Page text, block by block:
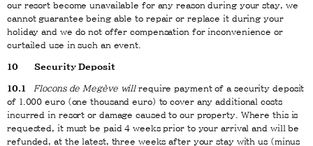
our resort become unavailable for any reason during your stay, we
cannot guarantee being able to repair or replace it during your
holiday and we do not offer compensation for inconvenience or
curtailed use in such an event.
10 Security Deposit
10.1 Flocons de Megève willrequire payment of a security deposit
of 1.000 euro (one thousand euro) to cover any additional costs
incurred in resort or damage caused to our property. Where this is
requested, it must be paid 4 weeks prior to your arrival and will be
refunded, at the latest, three weeks after your stay with us (minus